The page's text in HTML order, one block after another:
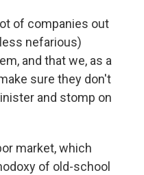
of companies out
nefarious)
and that we, as a
sure they don't
and stomp on
market, which
of old-school